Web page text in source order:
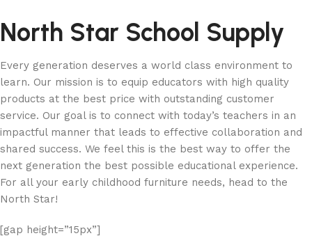
North Star School Supply
Every generation deserves a world class environment to
learn. Our mission is to equip educators with high quality
products at the best price with outstanding customer
service. Our goal is to connect with today’s teachers in an
impactful manner that leads to effective collaboration and
shared success. We feel this is the best way to offer the
next generation the best possible educational experience.
For all your early childhood furniture needs, head to the
North Star!
[gap height=”15px”]